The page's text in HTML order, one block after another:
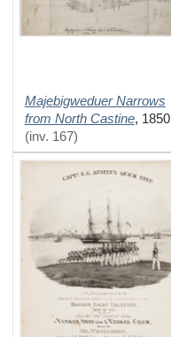
Majebigweduer Narrows
from North Castine, 1850
(inv. 167)